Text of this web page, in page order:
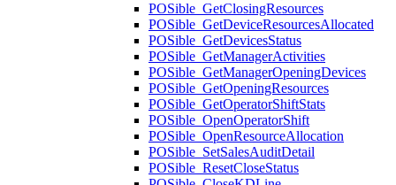
POSible_GetClosingResources
POSible_GetDeviceResourcesAllocated
POSible_GetDevicesStatus
POSible_GetManagerActivities
POSible_GetManagerOpeningDevices
POSible_GetOpeningResources
POSible_GetOperatorShiftStats
POSible_OpenOperatorShift
POSible_OpenResourceAllocation
POSible_SetSalesAuditDetail
POSible_ResetCloseStatus